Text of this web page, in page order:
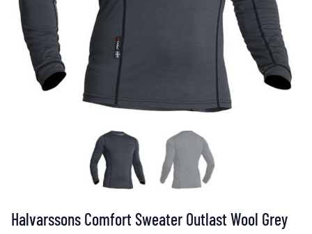
Halvarssons Comfort Sweater Outlast Wool Grey